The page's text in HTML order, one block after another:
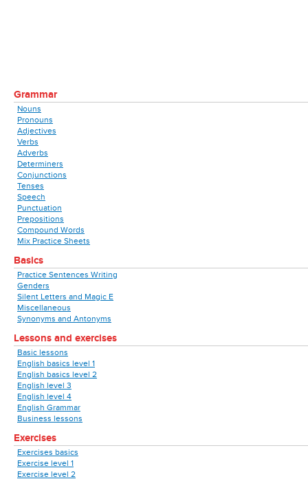
Grammar
Nouns
Pronouns
Adjectives
Verbs
Adverbs
Determiners
Conjunctions
Tenses
Speech
Punctuation
Prepositions
Compound Words
Mix Practice Sheets
Basics
Practice Sentences Writing
Genders
Silent Letters and Magic E
Miscellaneous
Synonyms and Antonyms
Lessons and exercises
Basic lessons
English basics level 1
English basics level 2
English level 3
English level 4
English Grammar
Business lessons
Exercises
Exercises basics
Exercise level 1
Exercise level 2